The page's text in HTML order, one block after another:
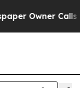
Owner Calls